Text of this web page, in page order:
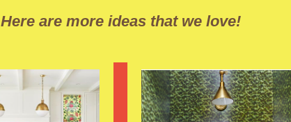
Here are more ideas that we love!